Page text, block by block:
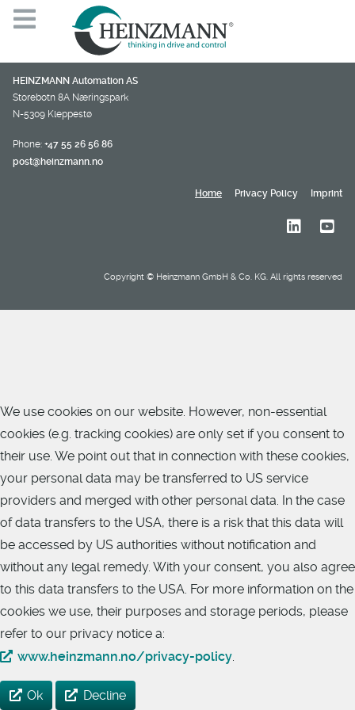
HEINZMANN Automation AS
Storebotn 8A Næringspark
N-5309 Kleppestø
Phone: +47 55 26 56 86
post@heinzmann.no
Home Privacy Policy Imprint
Copyright © Heinzmann GmbH & Co. KG. All rights reserved
We use cookies on our website. However, non-essential
cookies (e.g. tracking cookies) are only set if you consent to
their use. We point out that in connection with these cookies,
your personal data may be transferred to US service
providers and merged with other personal data. In the case
of data transfers to the USA, there is a risk that this data will
be accessed by US authorities without notification and
without any legal remedy. With your consent, you also agree
to this data transfers to the USA. For more information on the
cookies we use, their purposes and storage periods, please
refer to our privacy notice a:
www.heinzmann.no/privacy-policy.
Ok Decline